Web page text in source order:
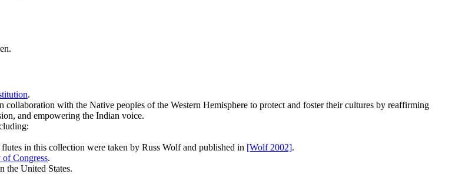
.
with the Native peoples of the Western Hemisphere to protect and foster their cultures by reaffirming
and empowering the Indian voice.
in this collection were taken by Russ Wolf and published in [Wolf 2002].
Congress.
the United States.